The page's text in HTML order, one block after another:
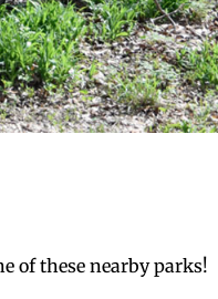
of these nearby parks!